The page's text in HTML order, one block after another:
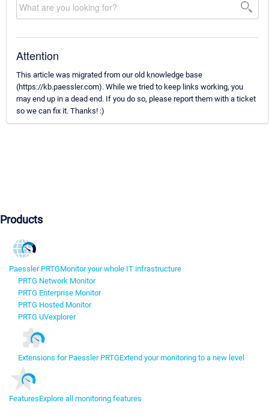
Attention
This article was migrated from our old knowledge base
(https://kb.paessler.com). While we tried to keep links working, you
may end up in a dead end. If you do so, please report them with a ticket
so we can fix it. Thanks! :)
Products
Paessler PRTGMonitor your whole IT infrastructure
PRTG Network Monitor
PRTG Enterprise Monitor
PRTG Hosted Monitor
PRTG UVexplorer
Extensions for Paessler PRTGExtend your monitoring to a new level
FeaturesExplore all monitoring features